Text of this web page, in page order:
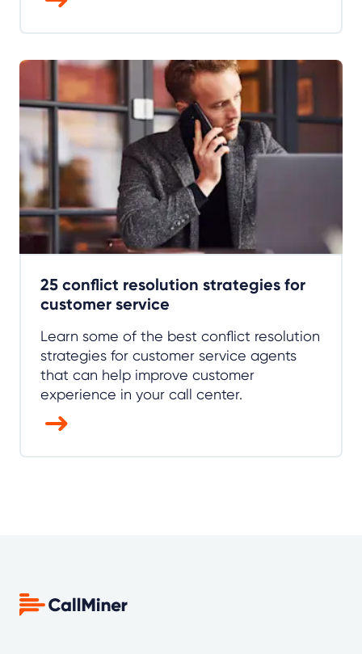
25 conflict resolution strategies for
customer service
Learn some of the best conflict resolution
strategies for customer service agents
that can help improve customer
experience in your call center.